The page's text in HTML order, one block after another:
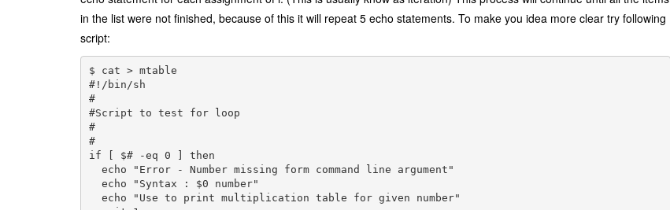
in the list were not finished, because of this it will repeat 5 echo statements. To make you idea more clear try following
script:
$ cat > mtable
#!/bin/sh
#
#Script to test for loop
#
#
if [ $# -eq 0 ] then
  echo "Error - Number missing form command line argument"
  echo "Syntax : $0 number"
  echo "Use to print multiplication table for given number"